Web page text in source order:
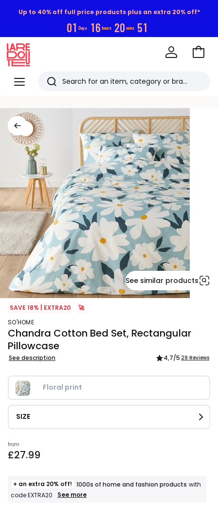
Up to 40% off full price products plus an extra 20% off*
01 Days 16 hours 20 mins 51
Menu
Redoute
Search
viewed
items
Go
See similar products
SAVE 18% | EXTRA20
🚀
SO'HOME
Chandra Cotton Bed Set, Rectangular
Pillowcase
See description 4,7/5 29 Reviews
Floral print
SIZE
Prices
starting
from
£27.99
+ an extra 20% off! 1000s of home and fashion products with
code EXTRA20
+
See more